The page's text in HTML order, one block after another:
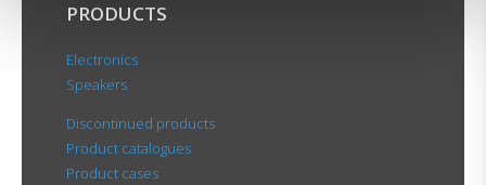
PRODUCTS
Electronics
Speakers
Discontinued products
Product catalogues
Product cases